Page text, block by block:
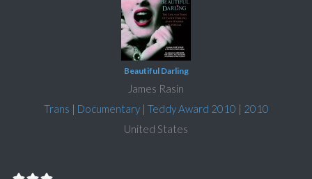
Beautiful Darling
James Rasin
Trans | Documentary| Teddy Award 2010 | 2010
United States